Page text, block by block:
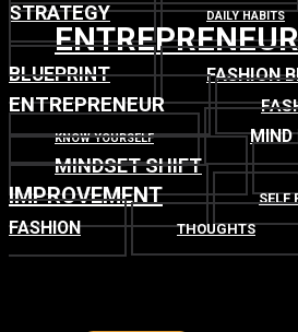
STRATEGY
DAILY HABITS
BLUEPRINT
FASHION
ENTREPRENEUR
KNOW YOURSELF MIND
MINDSET SHIFT
IMPROVEMENT
SELF
FASHION
THOUGHTS
TOP